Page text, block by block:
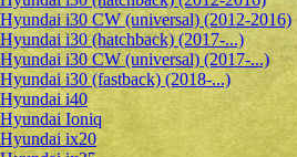
Hyundai i30 CW (universal) (2012-2016)
Hyundai i30 (hatchback) (2017-...)
Hyundai i30 CW (universal) (2017-...)
Hyundai i30 (fastback) (2018-...)
Hyundai i40
Hyundai Ioniq
Hyundai ix20